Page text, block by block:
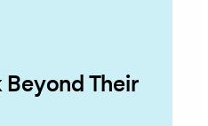
Their